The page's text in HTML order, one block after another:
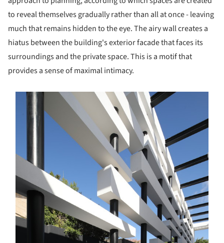
to reveal themselves gradually rather than all at once - leaving
much that remains hidden to the eye.The airy wall creates a
hiatus between the building's exterior facade that faces its
surroundings and the private space.This is a motif that
provides a sense of maximal intimacy.